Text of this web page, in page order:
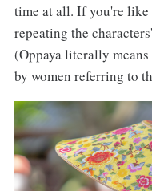
time at all. If you're like
repeating the
(Oppaya literally
by women referring to